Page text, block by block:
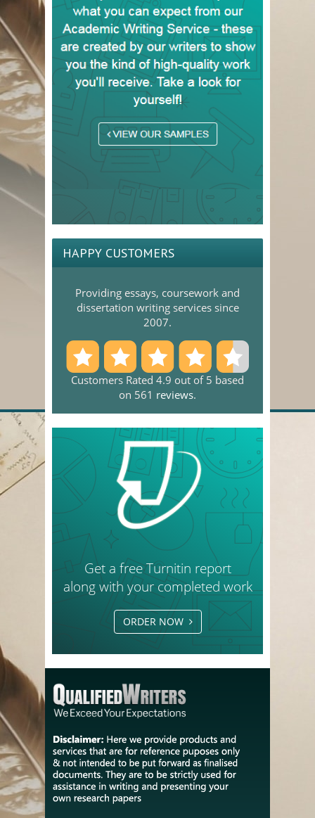
HAPPY CUSTOMERS
Providing essays, coursework and
dissertation writing services since
2007.
Customers Rated 4.9 out of 5 based
on 561 reviews.
Get a free Turnitin report
along with your completed work
ORDER NOW